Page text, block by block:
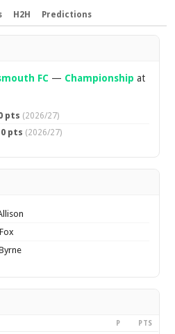
H2H Predictions
FC — Championship at
pts (2026/27)
0 pts (2026/27)
P PTS